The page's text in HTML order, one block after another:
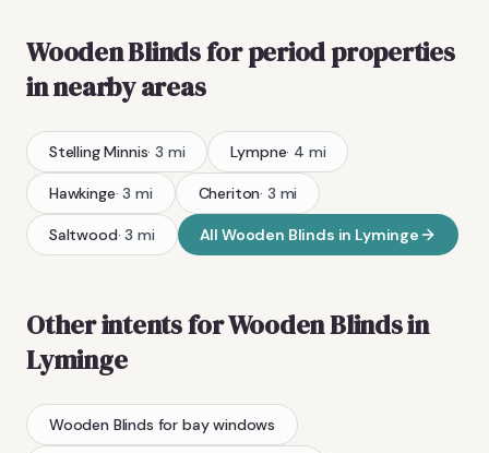
Wooden Blindsfor period properties
in nearby areas
Stelling Minnis·3 mi Lympne· 4 mi
Hawkinge·3 mi Cheriton· 3 mi
Saltwood·3 mi All Wooden Blinds in Lyminge
Other intents forWooden Blindsin
Lyminge
Wooden Blinds for bay windows